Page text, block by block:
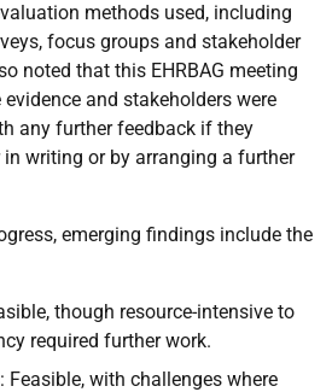
methods used, including
focus groups and stakeholder
noted that this EHRBAG meeting
and stakeholders were
any further feedback if they
writing or by arranging a further
emerging findings include the
though resource-intensive to
required further work.
with challenges where